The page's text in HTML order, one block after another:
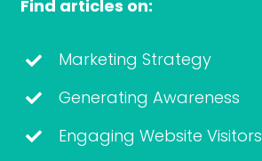
Find articles on:
Marketing Strategy
Generating Awareness
Engaging Website Visitors